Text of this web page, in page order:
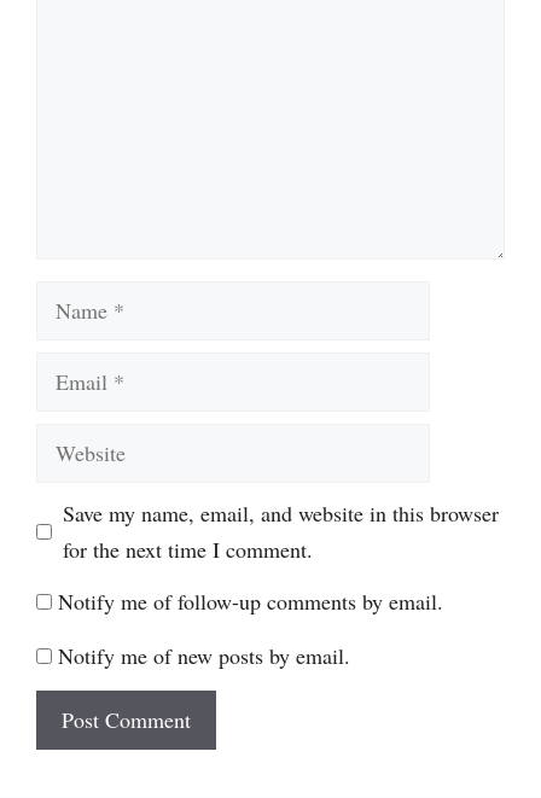
Name
Email
Website
Save my name, email, and website in this browser
for the next time I comment.
Notify me of follow-up comments by email.
Notify me of new posts by email.